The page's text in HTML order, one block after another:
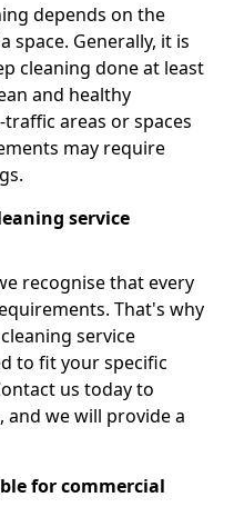
depends on the
space. Generally, it is
cleaning done at least
and healthy
areas or spaces
may require
service
recognise that every
That's why
service
to fit your specific
us today to
and we will provide a
for commercial